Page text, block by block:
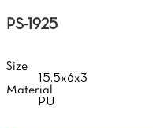
PS-1925
Size
15.5x6x3
Material
PU